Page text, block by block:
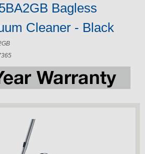
Bagless
Cleaner - Black